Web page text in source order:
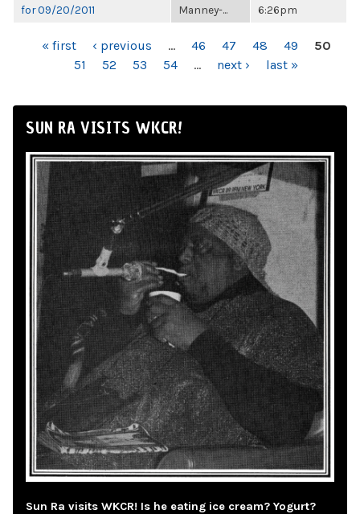
for 09/20/2011
Manney-...
6:26pm
PAGES« first ‹ previous … 46 47 48 49
50
51
52 53 54 … next › last »
SUN RA VISITS WKCR!
Sun Ra visits WKCR! Is he eating ice cream? Yogurt?